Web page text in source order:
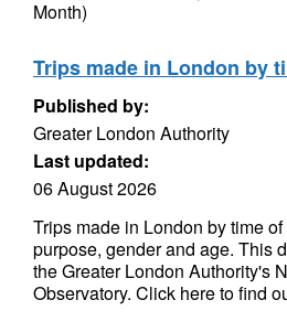
Month)
Trips made in London by
Published by:
Greater London Authority
Last updated:
06 August 2026
Trips made in London by time
purpose, gender and age. This
the Greater London Authority's
Observatory. Click here to find